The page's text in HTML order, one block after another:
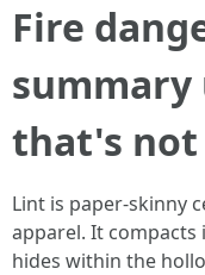
Fire
that's not
Lint is paper-skinny
apparel. It compacts
hides within the